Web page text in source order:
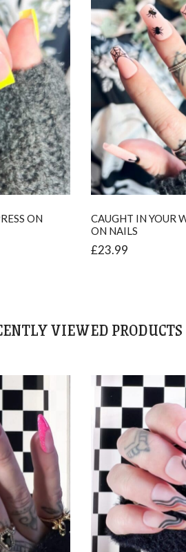
ON
CAUGHT IN YOUR
ON NAILS
£23.99
VIEWED PRODUCTS